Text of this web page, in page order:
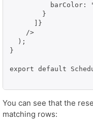
barColor:
        }
      ]}
    />
  );
}
export default
You can see that the
matching rows: